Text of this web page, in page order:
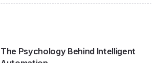
The Psychology Behind Intelligent